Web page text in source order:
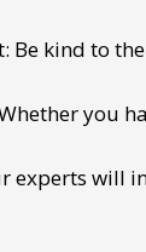
Be kind to
you
experts will